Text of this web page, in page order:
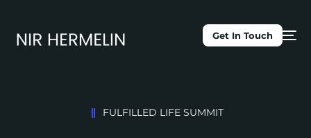
Get In Touch
FULFILLED LIFE SUMMIT